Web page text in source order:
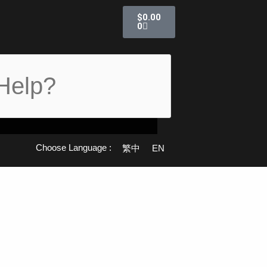
$0.00
0
購
物
籃
Choose Language : 繁中 EN